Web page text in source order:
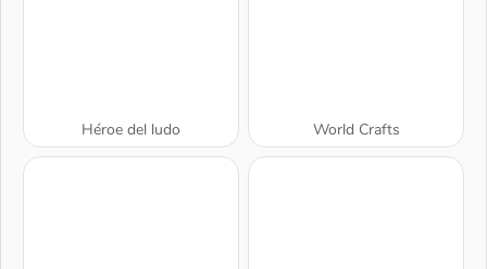
Héroe del ludo World Crafts